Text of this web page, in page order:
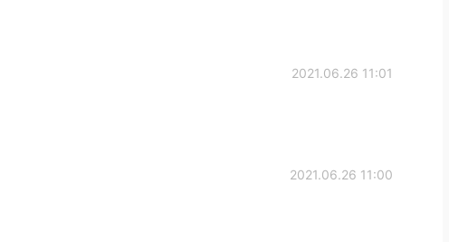
2021.06.26 11:01
2021.06.26 11:00